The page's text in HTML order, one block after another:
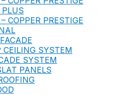
PLUS
COPPER PRESTIGE
CEILING SYSTEM
SYSTEM
PANELS